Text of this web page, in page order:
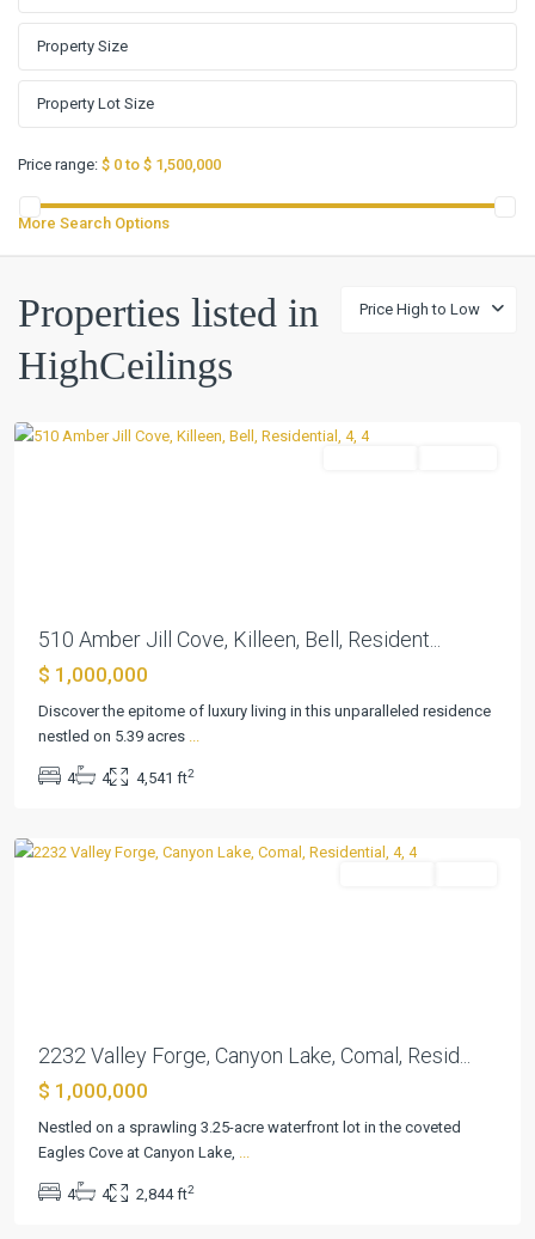
Price range: $ 0 to $ 1,500,000
More Search Options
Price High to Low
Properties listed in
HighCeilings
Place
2b
510 Amber Jill Cove, Killeen, Bell, Resident...
$ 1,000,000
Discover the epitome of luxury living in this unparalleled residence
nestled on 5.39 acres ...
4 4 4,541 ft2
Big
Walnut
Canyon
2232 Valley Forge, Canyon Lake, Comal, Resid...
$ 1,000,000
Nestled on a sprawling 3.25-acre waterfront lot in the coveted
Eagles Cove at Canyon Lake, ...
4 4 2,844 ft2
Havenwood
Hunters
Crossing
New